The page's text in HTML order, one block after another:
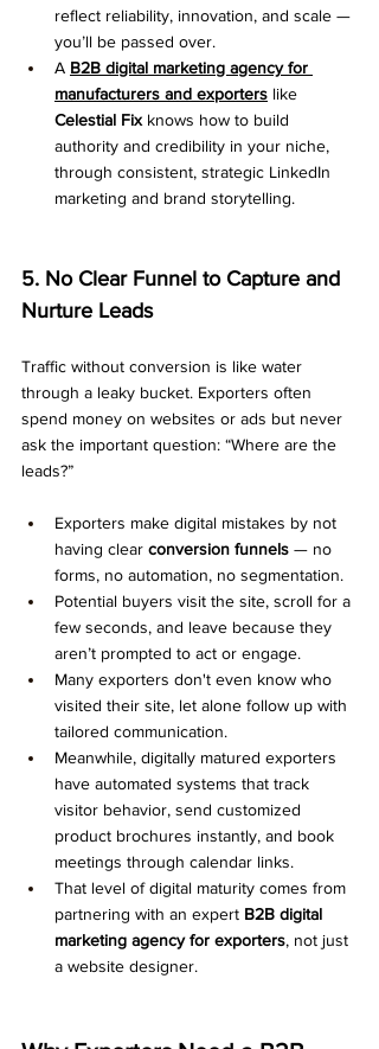
reflect reliability, innovation, and scale —
you’ll be passed over.
A B2B digital marketing agency for
manufacturers and exporters like
Celestial Fix knows how to build
authority and credibility in your niche,
through consistent, strategic LinkedIn
marketing and brand storytelling.
5. No Clear Funnel to Capture and
Nurture Leads
Traffic without conversion is like water
through a leaky bucket. Exporters often
spend money on websites or ads but never
ask the important question: “Where are the
leads?”
Exporters make digital mistakes by not
having clear conversion funnels — no
forms, no automation, no segmentation.
Potential buyers visit the site, scroll for a
few seconds, and leave because they
aren’t prompted to act or engage.
Many exporters don't even know who
visited their site, let alone follow up with
tailored communication.
Meanwhile, digitally matured exporters
have automated systems that track
visitor behavior, send customized
product brochures instantly, and book
meetings through calendar links.
That level of digital maturity comes from
partnering with an expert B2B digital
marketing agency for exporters, not just
a website designer.